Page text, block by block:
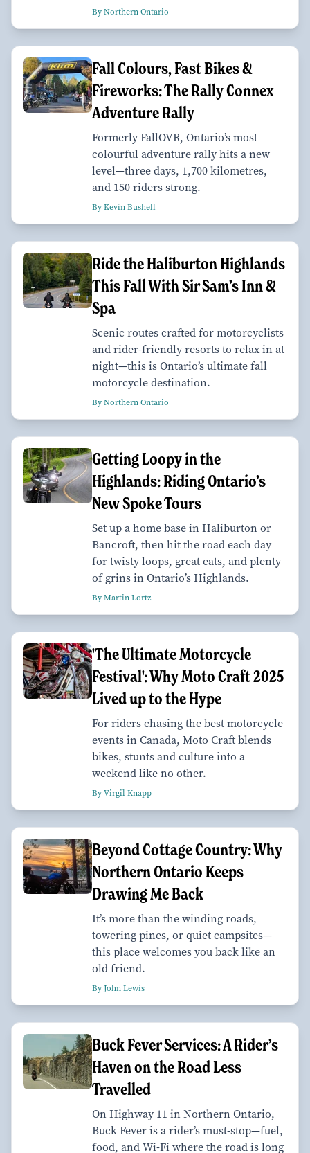
By Northern Ontario
Fall Colours, Fast Bikes &
Fireworks: The Rally Connex
Adventure Rally
Formerly FallOVR, Ontario’s most
colourful adventure rally hits a new
level—three days, 1,700 kilometres,
and 150 riders strong.
By Kevin Bushell
Ride the Haliburton Highlands
This Fall With Sir Sam’s Inn &
Spa
Scenic routes crafted for motorcyclists
and rider-friendly resorts to relax in at
night—this is Ontario’s ultimate fall
motorcycle destination.
By Northern Ontario
Getting Loopy in the
Highlands: Riding Ontario’s
New Spoke Tours
Set up a home base in Haliburton or
Bancroft, then hit the road each day
for twisty loops, great eats, and plenty
of grins in Ontario’s Highlands.
By Martin Lortz
'The Ultimate Motorcycle
Festival': Why Moto Craft 2025
Lived up to the Hype
For riders chasing the best motorcycle
events in Canada, Moto Craft blends
bikes, stunts and culture into a
weekend like no other.
By Virgil Knapp
Beyond Cottage Country: Why
Northern Ontario Keeps
Drawing Me Back
It’s more than the winding roads,
towering pines, or quiet campsites—
this place welcomes you back like an
old friend.
By John Lewis
Buck Fever Services: A Rider’s
Haven on the Road Less
Travelled
On Highway 11 in Northern Ontario,
Buck Fever is a rider’s must-stop—fuel,
food, and Wi-Fi where the road is long